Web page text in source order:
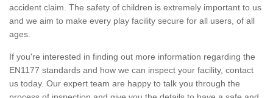
accident claim. The safety of children is extremely important to us
and we aim to make every play facility secure for all users, of all
ages.
If you're interested in finding out more information regarding the
EN1177 standards and how we can inspect your facility, contact
us today. Our expert team are happy to talk you through the